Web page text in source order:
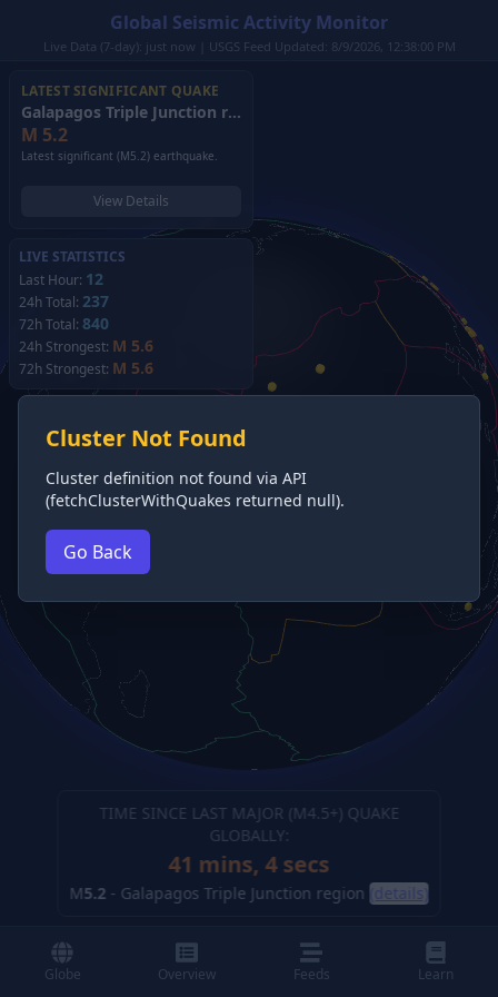
Global Seismic Activity Monitor
Live Data (7-day): just now | USGS Feed Updated: 8/9/2026, 12:38:00 PM
LATEST SIGNIFICANT QUAKE
Galapagos Triple Junction region
M 5.2
Latest significant (M5.2) earthquake.
View Details
LIVE STATISTICS
Last Hour: 12
24h Total: 237
72h Total: 840
24h Strongest: M 5.6
72h Strongest: M 5.6
TIME SINCE LAST MAJOR (M4.5+) QUAKE
GLOBALLY:
41 mins, 5 secs
M5.2 - Galapagos Triple Junction region (details)
Cluster Not Found
Cluster definition not found via API
(fetchClusterWithQuakes returned null).
Go Back
Globe Overview Feeds Learn